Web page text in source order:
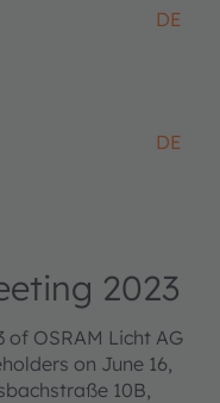
DE
DE
2023
of OSRAM Licht AG
on June 16,
10B,